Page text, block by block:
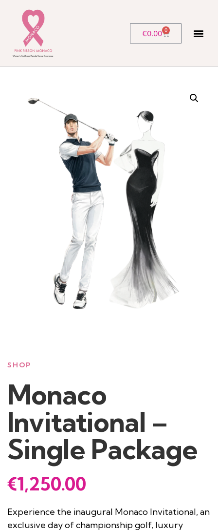
€0.00 0
SHOP
Monaco
Invitational –
Single Package
€1,250.00
Experience the inaugural Monaco Invitational, an
exclusive day of championship golf, luxury